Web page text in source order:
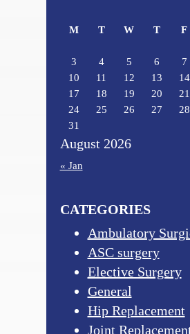
August 2026
M T W T F
3
4 5 6 7
10
11 12 13 14
17
18 19 20 21
24
25 26 27 28
31
« Jan
CATEGORIES
Ambulatory
ASC surgery
Elective Surgery
General
Hip Replacement
Joint